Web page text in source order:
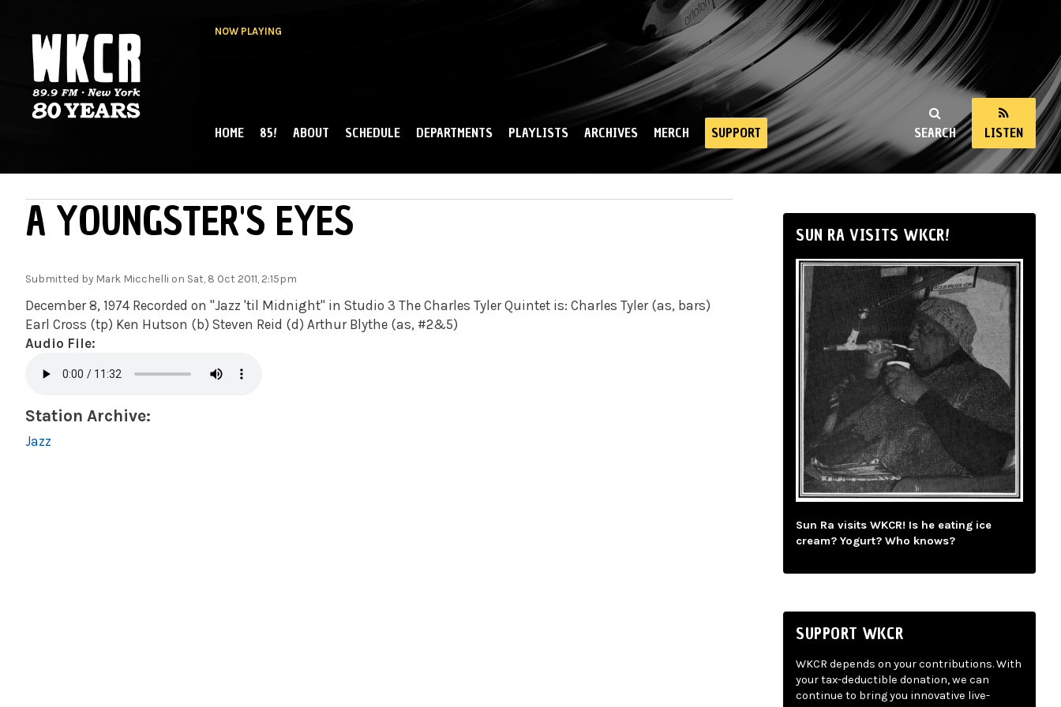
NOW PLAYING
NY
SEARCH LISTEN
MAIN MENU
HOME 85! ABOUT SCHEDULE DEPARTMENTS PLAYLISTS ARCHIVES MERCH SUPPORT
A YOUNGSTER'S EYES
Submitted by Mark Micchelli on Sat, 8 Oct 2011, 2:15pm
December 8, 1974 Recorded on "Jazz 'til Midnight" in Studio 3 The Charles Tyler Quintet is: Charles Tyler (as, bars)
Earl Cross (tp) Ken Hutson (b) Steven Reid (d) Arthur Blythe (as, #2&5)
Audio File:
Station Archive:
Jazz
SUN RA VISITS WKCR!
Sun Ra visits WKCR! Is he eating ice
cream? Yogurt? Who knows?
SUPPORT WKCR
WKCR depends on your contributions. With
your tax-deductible donation, we can
continue to bring you innovative live-